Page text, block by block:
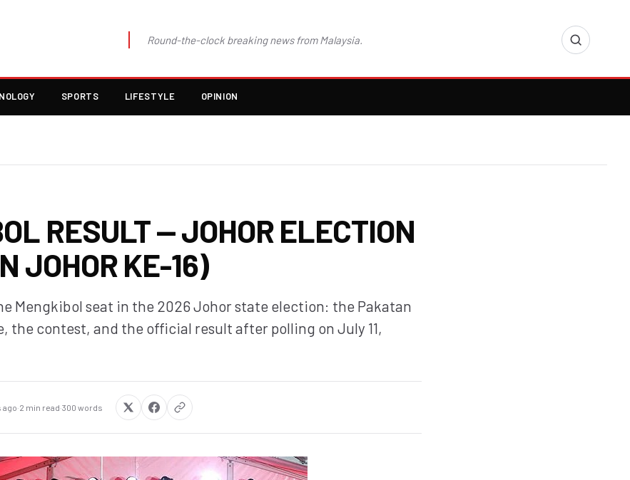
Round-the-clock breaking news from Malaysia.
SPORTS LIFESTYLE OPINION
RESULT — JOHOR ELECTION
JOHOR KE-16)
Mengkibol seat in the 2026 Johor state election: the Pakatan
the contest, and the official result after polling on July 11,
ago·2 min read·300 words